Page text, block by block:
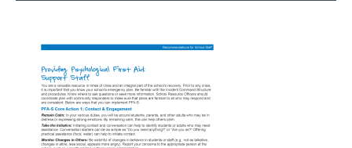
Providing
Psychological
First
Aid:
Support
Staff